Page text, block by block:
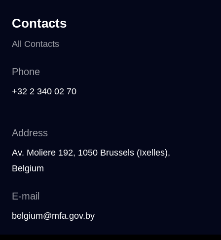
Contacts
All Contacts
Phone
+32 2 340 02 70
Address
Av. Moliere 192, 1050 Brussels (Ixelles),
Belgium
E-mail
belgium@mfa.gov.by